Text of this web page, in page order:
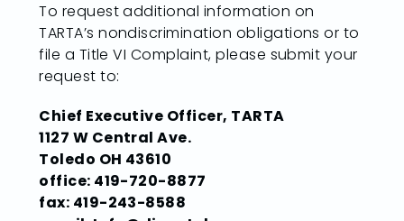
To request additional information on
TARTA’s nondiscrimination obligations or to
file a Title VI Complaint, please submit your
request to:
Chief Executive Officer, TARTA
1127 W Central Ave.
Toledo OH 43610
office: 419-720-8877
fax: 419-243-8588